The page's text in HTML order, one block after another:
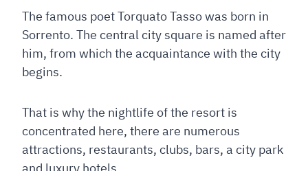
The famous poet Torquato Tasso was born in
Sorrento. The central city square is named after
him, from which the acquaintance with the city
begins.
That is why the nightlife of the resort is
concentrated here, there are numerous
attractions, restaurants, clubs, bars, a city park